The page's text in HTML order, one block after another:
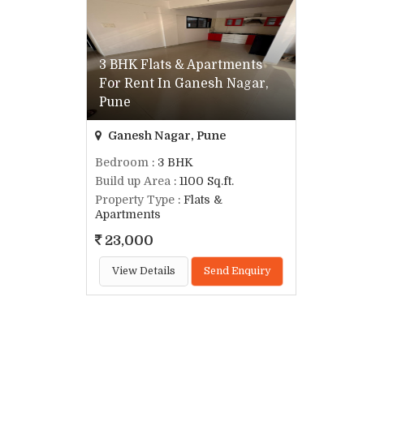
3 BHK Flats & Apartments
For Rent In Ganesh Nagar,
Pune
Ganesh Nagar, Pune
Bedroom : 3 BHK
Build up Area : 1100 Sq.ft.
Property Type : Flats &
Apartments
23,000
View Details Send Enquiry